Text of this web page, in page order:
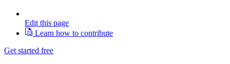
Edit this page
Learn how to contribute
Get started free